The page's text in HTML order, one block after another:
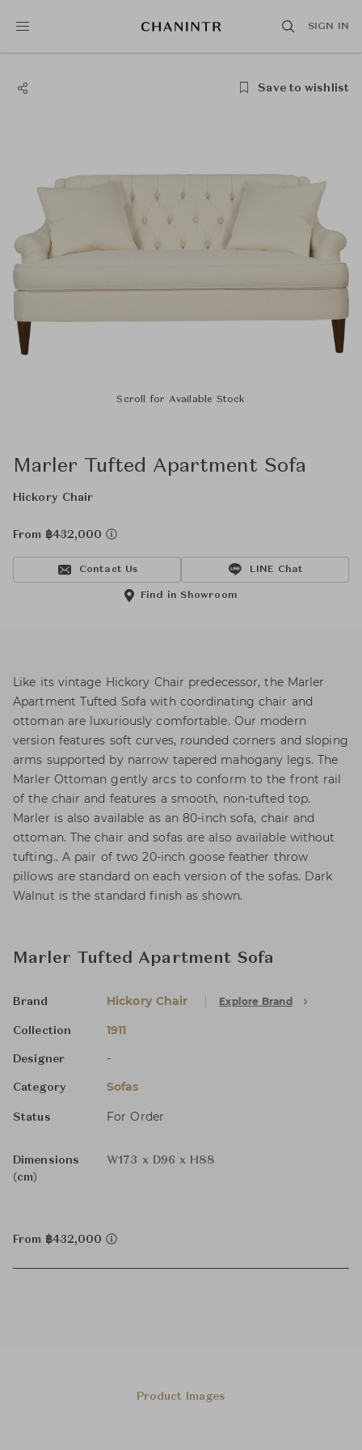
SIGN IN
Save to wishlist
Scroll for Available Stock
Marler Tufted Apartment Sofa
Hickory Chair
From ฿432,000
Contact Us LINE Chat
Find in Showroom
Like its vintage Hickory Chair predecessor, the Marler
Apartment Tufted Sofa with coordinating chair and
ottoman are luxuriously comfortable. Our modern
version features soft curves, rounded corners and sloping
arms supported by narrow tapered mahogany legs. The
Marler Ottoman gently arcs to conform to the front rail
of the chair and features a smooth, non-tufted top.
Marler is also available as an 80-inch sofa, chair and
ottoman. The chair and sofas are also available without
tufting.. A pair of two 20-inch goose feather throw
pillows are standard on each version of the sofas. Dark
Walnut is the standard finish as shown.
Marler Tufted Apartment Sofa
Brand Hickory Chair Explore Brand
Collection 1911
Designer -
Category Sofas
Status For Order
Dimensions
(cm)
W173 x D96 x H88
From ฿432,000
Product Images